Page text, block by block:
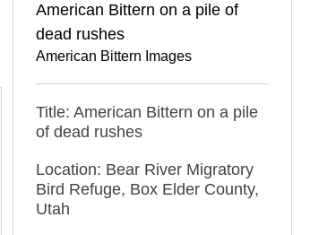
American Bittern on a pile of
dead rushes
American Bittern Images
Title: American Bittern on a pile
of dead rushes
Location: Bear River Migratory
Bird Refuge, Box Elder County,
Utah